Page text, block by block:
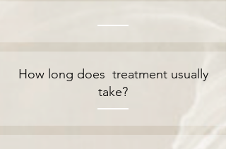
How long does treatment usually
take?